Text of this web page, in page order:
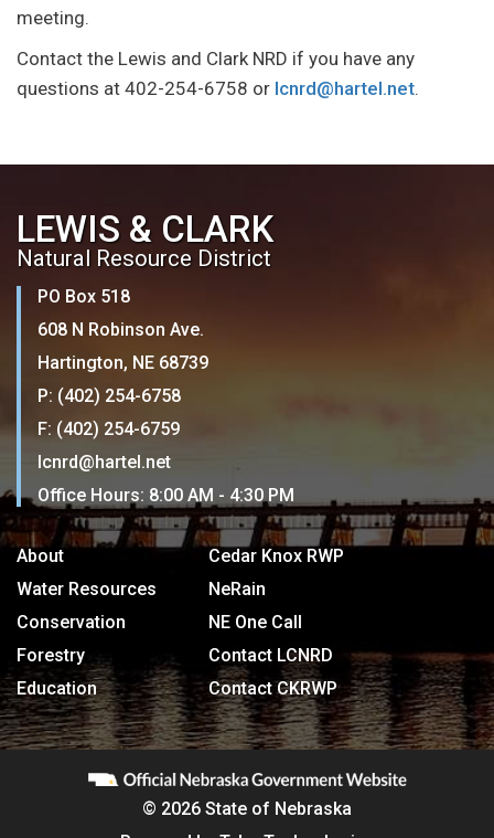
meeting.
Contact the Lewis and Clark NRD if you have any
questions at 402-254-6758 or lcnrd@hartel.net.
LEWIS & CLARK
Natural Resource District
PO Box 518
608 N Robinson Ave.
Hartington, NE 68739
P: (402) 254-6758
F: (402) 254-6759
lcnrd@hartel.net
Office Hours: 8:00 AM - 4:30 PM
About
Water Resources
Conservation
Forestry
Education
Cedar Knox RWP
NeRain
NE One Call
Contact LCNRD
Contact CKRWP
© 2026 State of Nebraska